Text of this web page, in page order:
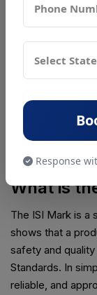
After approval:
The
India
The
This final step
safety and
What is
The ISI Mark is a
shows that a
safety and
Standards. In
reliable, and
Response